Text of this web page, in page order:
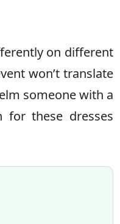
on different
won’t translate
someone with a
for these dresses